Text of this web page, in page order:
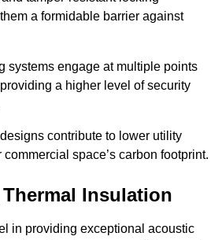
a formidable barrier against
systems engage at multiple points
a higher level of security
contribute to lower utility
space’s carbon footprint.
Insulation
in providing exceptional acoustic